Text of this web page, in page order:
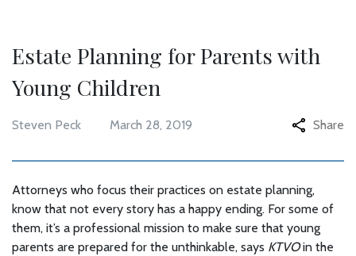
Estate Planning for Parents with
Young Children
Steven Peck March 28, 2019 Share
Attorneys who focus their practices on estate planning,
know that not every story has a happy ending. For some of
them, it’s a professional mission to make sure that young
parents are prepared for the unthinkable, says KTVOin the